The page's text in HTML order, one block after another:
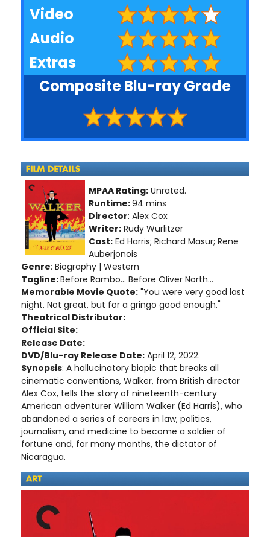
Video
Audio
Extras
Composite Blu-ray Grade
MPAA Rating: Unrated.
Runtime:94 mins
Director: Alex Cox
Writer: Rudy Wurlitzer
Cast: Ed Harris; Richard Masur; Rene
Auberjonois
Genre: Biography | Western
Tagline:Before Rambo... Before Oliver North...
Memorable Movie Quote: "You were very good last
night. Not great, but for a gringo good enough."
Theatrical Distributor:
Official Site:
Release Date:
DVD/Blu-ray Release Date: April 12, 2022.
Synopsis: A hallucinatory biopic that breaks all
cinematic conventions, Walker, from British director
Alex Cox, tells the story of nineteenth-century
American adventurer William Walker (Ed Harris), who
abandoned a series of careers in law, politics,
journalism, and medicine to become a soldier of
fortune and, for many months, the dictator of
Nicaragua.